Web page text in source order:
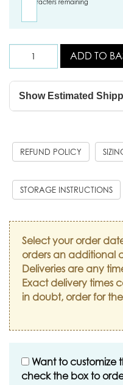
characters remaining
ADD TO
Show Estimated
REFUND POLICY
STORAGE INSTRUCTIONS
Select your order
orders an additional
Deliveries are any
Exact delivery times
in doubt, order for
Want to customize
check the box to